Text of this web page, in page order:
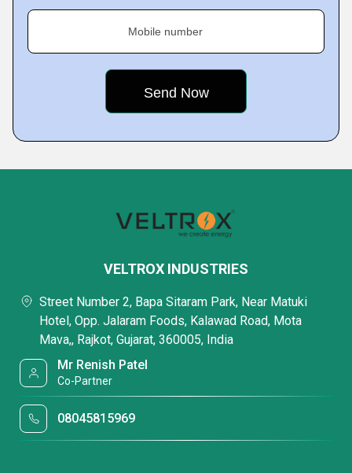
Mobile number
VELTROX INDUSTRIES
Street Number 2, Bapa Sitaram Park, Near Matuki
Hotel, Opp. Jalaram Foods, Kalawad Road, Mota
Mava,, Rajkot, Gujarat, 360005, India
Mr Renish Patel
Co-Partner
08045815969